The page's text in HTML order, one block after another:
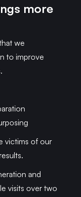
more
we
to improve
victims of our
and
visits over two